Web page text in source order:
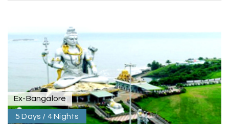
the experience. Everything was well organised,
and the staff were friendly and helpful. I highly
recommend it for a relaxing and memorable
vacation.
C Chandra Kala
Allepey
01st Jul 2026
Ex-Bangalore
5 Days / 4 Nights